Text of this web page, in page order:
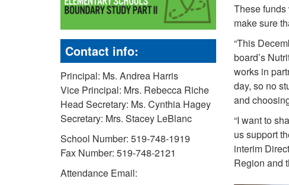
Contact info:
Principal: Ms. Andrea Harris
Vice Principal: Mrs. Rebecca Riche
Head Secretary: Ms. Cynthia Hagey
Secretary: Mrs. Stacey LeBlanc
School Number: 519-748-1919
Fax Number: 519-748-2121
Attendance Email:
These funds
make sure
“This
board’s
works in
day, so no
and
“I want to
us support
interim
Region and